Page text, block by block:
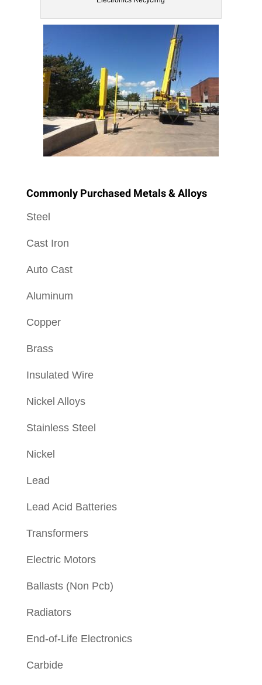
Commonly Purchased Metals & Alloys
Steel
Cast Iron
Auto Cast
Aluminum
Copper
Brass
Insulated Wire
Nickel Alloys
Stainless Steel
Nickel
Lead
Lead Acid Batteries
Transformers
Electric Motors
Ballasts (Non Pcb)
Radiators
End-of-Life Electronics
Carbide